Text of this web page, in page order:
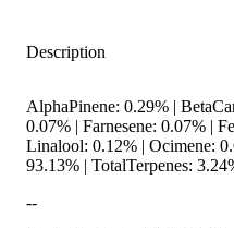
Description
AlphaPinene: 0.29% |
0.07% | Farnesene: 0.07% |
Linalool: 0.12% | Ocimene:
93.13% | TotalTerpenes:
--